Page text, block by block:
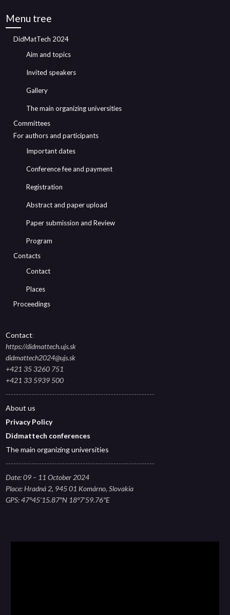
Menu tree
DidMatTech 2024
Aim and topics
Invited speakers
Gallery
The main organizing universities
Committees
For authors and participants
Important dates
Conference fee and payment
Registration
Abstract and paper upload
Paper submission and Review
Program
Contacts
Contact
Places
Proceedings
Contact:
https://didmattech.ujs.sk
didmattech2024@ujs.sk
+421 35 3260 751
+421 33 5939 500
----------------------------------------------------------
About us
Privacy Policy
Didmattech conferences
The main organizing universities
----------------------------------------------------------
Date: 09 – 11 October 2024
Place: Hradná 2, 945 01 Komárno, Slovakia
GPS: 47°45’15.87″N 18°7’59.76″E